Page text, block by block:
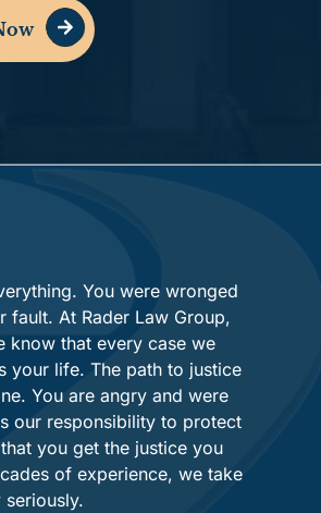
You were wronged
fault. At Rader Law Group,
know that every case we
your life. The path to justice
You are angry and were
our responsibility to protect
you get the justice you
of experience, we take